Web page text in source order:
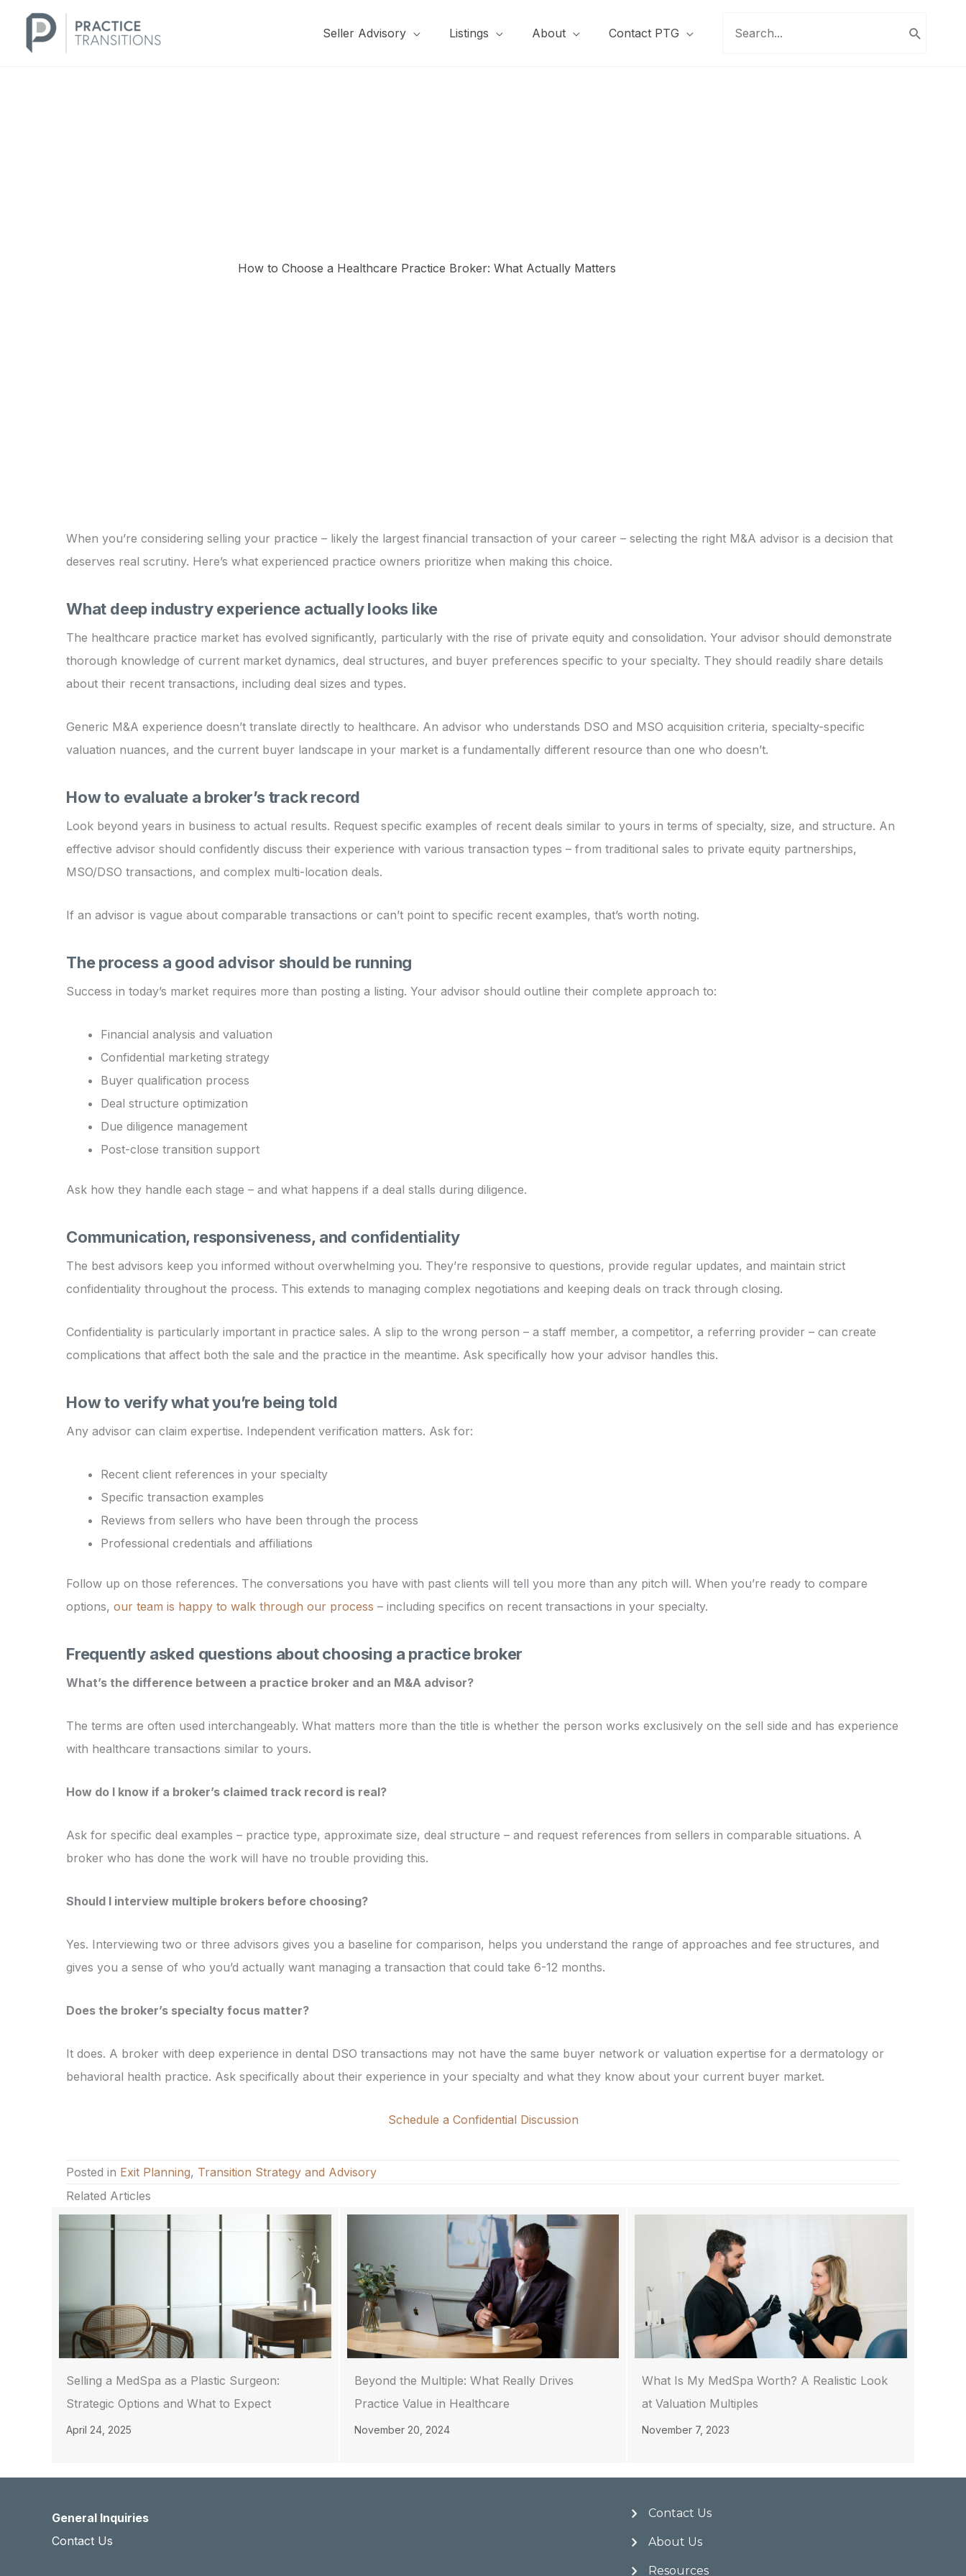
content
Seller Advisory Listings About Contact PTG
for:
How to Choose a Healthcare Practice Broker: What Actually Matters
When you’re considering selling your practice – likely the largest financial transaction of your career – selecting the right M&A advisor is a decision that
deserves real scrutiny. Here’s what experienced practice owners prioritize when making this choice.
What deep industry experience actually looks like
The healthcare practice market has evolved significantly, particularly with the rise of private equity and consolidation. Your advisor should demonstrate
thorough knowledge of current market dynamics, deal structures, and buyer preferences specific to your specialty. They should readily share details
about their recent transactions, including deal sizes and types.
Generic M&A experience doesn’t translate directly to healthcare. An advisor who understands DSO and MSO acquisition criteria, specialty-specific
valuation nuances, and the current buyer landscape in your market is a fundamentally different resource than one who doesn’t.
How to evaluate a broker’s track record
Look beyond years in business to actual results. Request specific examples of recent deals similar to yours in terms of specialty, size, and structure. An
effective advisor should confidently discuss their experience with various transaction types – from traditional sales to private equity partnerships,
MSO/DSO transactions, and complex multi-location deals.
If an advisor is vague about comparable transactions or can’t point to specific recent examples, that’s worth noting.
The process a good advisor should be running
Success in today’s market requires more than posting a listing. Your advisor should outline their complete approach to:
Financial analysis and valuation
Confidential marketing strategy
Buyer qualification process
Deal structure optimization
Due diligence management
Post-close transition support
Ask how they handle each stage – and what happens if a deal stalls during diligence.
Communication, responsiveness, and confidentiality
The best advisors keep you informed without overwhelming you. They’re responsive to questions, provide regular updates, and maintain strict
confidentiality throughout the process. This extends to managing complex negotiations and keeping deals on track through closing.
Confidentiality is particularly important in practice sales. A slip to the wrong person – a staff member, a competitor, a referring provider – can create
complications that affect both the sale and the practice in the meantime. Ask specifically how your advisor handles this.
How to verify what you’re being told
Any advisor can claim expertise. Independent verification matters. Ask for:
Recent client references in your specialty
Specific transaction examples
Reviews from sellers who have been through the process
Professional credentials and affiliations
Follow up on those references. The conversations you have with past clients will tell you more than any pitch will. When you’re ready to compare
options, our team is happy to walk through our process – including specifics on recent transactions in your specialty.
Frequently asked questions about choosing a practice broker
What’s the difference between a practice broker and an M&A advisor?
The terms are often used interchangeably. What matters more than the title is whether the person works exclusively on the sell side and has experience
with healthcare transactions similar to yours.
How do I know if a broker’s claimed track record is real?
Ask for specific deal examples – practice type, approximate size, deal structure – and request references from sellers in comparable situations. A
broker who has done the work will have no trouble providing this.
Should I interview multiple brokers before choosing?
Yes. Interviewing two or three advisors gives you a baseline for comparison, helps you understand the range of approaches and fee structures, and
gives you a sense of who you’d actually want managing a transaction that could take 6-12 months.
Does the broker’s specialty focus matter?
It does. A broker with deep experience in dental DSO transactions may not have the same buyer network or valuation expertise for a dermatology or
behavioral health practice. Ask specifically about their experience in your specialty and what they know about your current buyer market.
Schedule a Confidential Discussion
Posted in Exit Planning, Transition Strategy and Advisory
Related Articles
Selling a MedSpa as a Plastic Surgeon:
Strategic Options and What to Expect
April 24, 2025
Beyond the Multiple: What Really Drives
Practice Value in Healthcare
November 20, 2024
What Is My MedSpa Worth? A Realistic Look
at Valuation Multiples
November 7, 2023
General Inquiries
Contact Us
Contact Us
About Us
Resources